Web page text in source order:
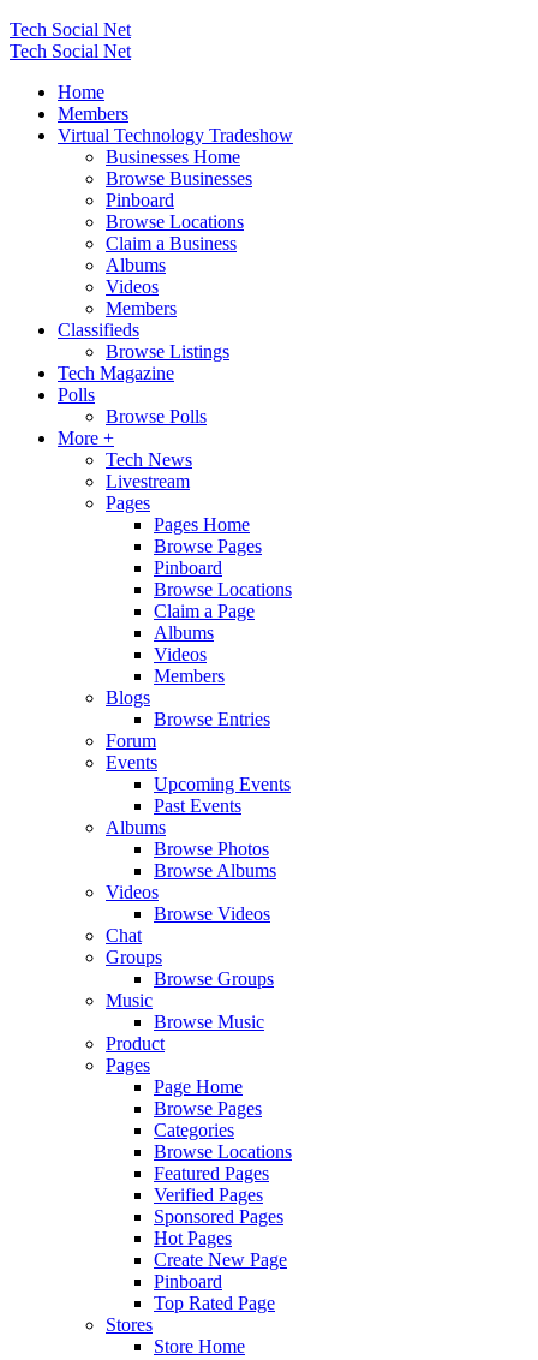
Tech Social Net
Tech Social Net
Home
Members
Virtual Technology Tradeshow
Businesses Home
Browse Businesses
Pinboard
Browse Locations
Claim a Business
Albums
Videos
Members
Classifieds
Browse Listings
Tech Magazine
Polls
Browse Polls
More +
Tech News
Livestream
Pages
Pages Home
Browse Pages
Pinboard
Browse Locations
Claim a Page
Albums
Videos
Members
Blogs
Browse Entries
Forum
Events
Upcoming Events
Past Events
Albums
Browse Photos
Browse Albums
Videos
Browse Videos
Chat
Groups
Browse Groups
Music
Browse Music
Product
Pages
Page Home
Browse Pages
Categories
Browse Locations
Featured Pages
Verified Pages
Sponsored Pages
Hot Pages
Create New Page
Pinboard
Top Rated Page
Stores
Store Home